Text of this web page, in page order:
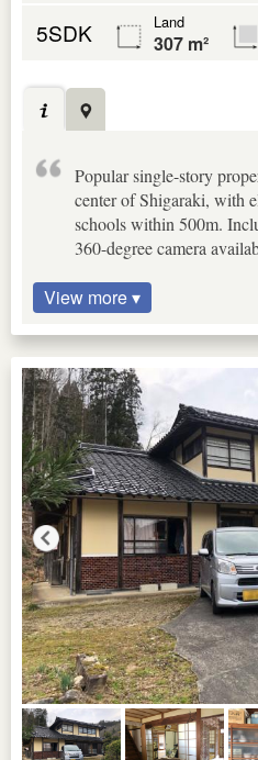
5SDK Land
307 m²
Popular single-story
center of Shigaraki, with
schools within 500m.
360-degree camera
View more ▾